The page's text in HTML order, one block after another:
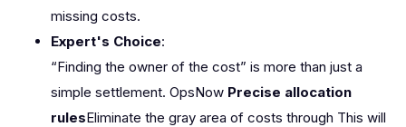
missing costs.
Expert's Choice:
“Finding the owner of the cost” is more than just a
simple settlement. OpsNow Precise allocation
rulesEliminate the gray area of costs through This will